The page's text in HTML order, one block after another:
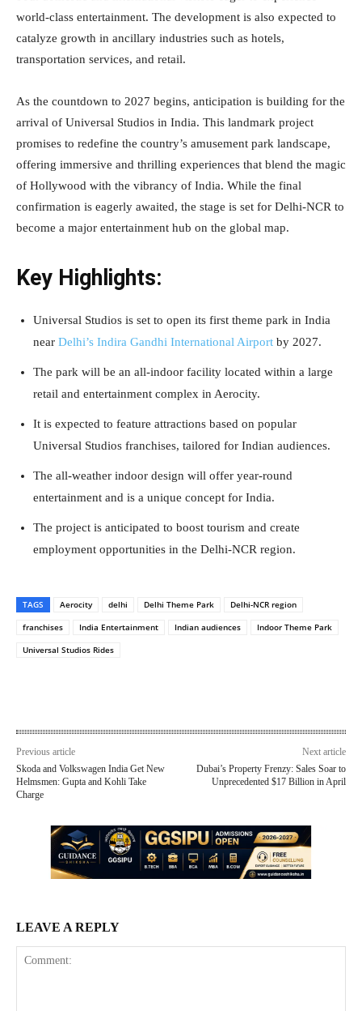
world-class entertainment. The development is also expected to
catalyze growth in ancillary industries such as hotels,
transportation services, and retail.
As the countdown to 2027 begins, anticipation is building for the
arrival of Universal Studios in India. This landmark project
promises to redefine the country’s amusement park landscape,
offering immersive and thrilling experiences that blend the magic
of Hollywood with the vibrancy of India. While the final
confirmation is eagerly awaited, the stage is set for Delhi-NCR to
become a major entertainment hub on the global map.
Key Highlights:
Universal Studios is set to open its first theme park in India
near Delhi’s Indira Gandhi International Airport by 2027.
The park will be an all-indoor facility located within a large
retail and entertainment complex in Aerocity.
It is expected to feature attractions based on popular
Universal Studios franchises, tailored for Indian audiences.
The all-weather indoor design will offer year-round
entertainment and is a unique concept for India.
The project is anticipated to boost tourism and create
employment opportunities in the Delhi-NCR region.
TAGS Aerocity delhi Delhi Theme Park
Delhi-NCR region
franchises
India Entertainment Indian audiences
Indoor Theme Park
Universal Studios Rides
Previous article
Skoda and Volkswagen India Get New
Helmsmen: Gupta and Kohli Take
Charge
Next article
Dubai’s Property Frenzy: Sales Soar to
Unprecedented $17 Billion in April
LEAVE A REPLY